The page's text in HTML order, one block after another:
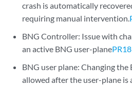
crash is automatically
requiring manual intervention.
BNG Controller: Issue with
an active BNG user-plane
BNG user plane: Changing
allowed after the user-plane is